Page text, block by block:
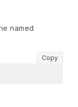
named
Copy